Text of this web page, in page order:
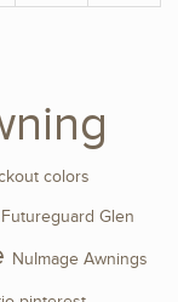
colors
Futureguard Glen
NuImage Awnings